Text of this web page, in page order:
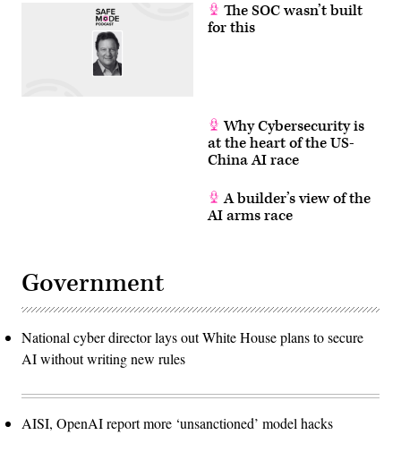
The SOC wasn’t built
for this
Why Cybersecurity is
at the heart of the US-
China AI race
A builder’s view of the
AI arms race
Government
National cyber director lays out White House plans to secure
AI without writing new rules
AISI, OpenAI report more ‘unsanctioned’ model hacks